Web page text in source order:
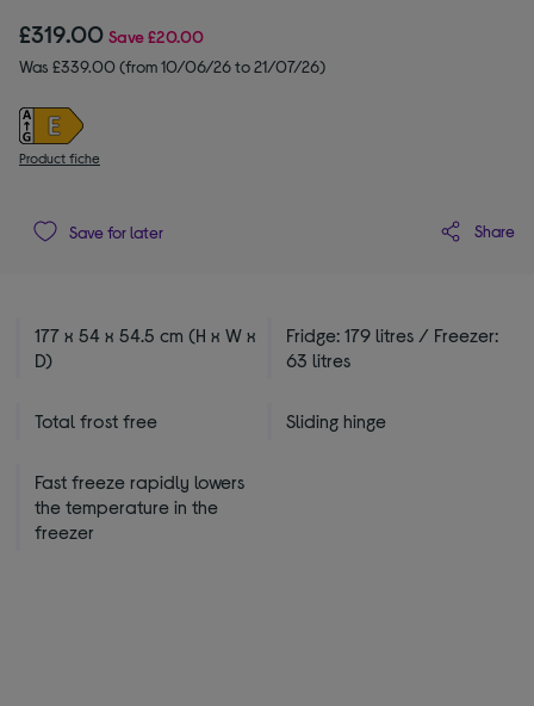
£319.00 Save£20.00
Was £339.00 (from 10/06/26 to 21/07/26)
Product fiche
Save for later Share
177 x 54 x 54.5 cm (H x W x
D)
Fridge: 179 litres / Freezer:
63 litres
Total frost free Sliding hinge
Fast freeze rapidly lowers
the temperature in the
freezer